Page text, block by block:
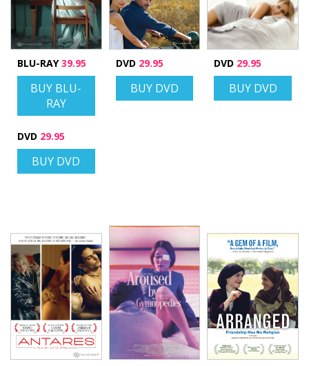
BLU-RAY39.95
BUY BLU-
RAY
DVD 29.95
BUY DVD
DVD 29.95
BUY DVD
DVD 29.95
BUY DVD